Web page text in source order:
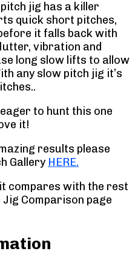
jig has a killer
quick short pitches,
it falls back with
vibration and
long slow lifts to allow
any slow pitch jig it’s
to hunt this one
it!
results please
Gallery HERE.
compares with the rest
Jig Comparison page